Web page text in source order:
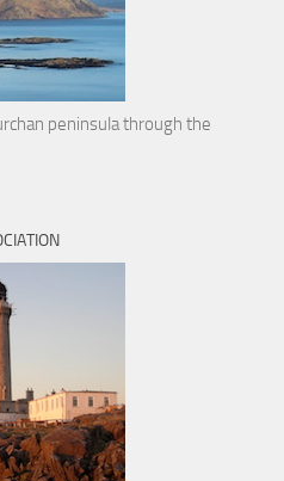
peninsula through the